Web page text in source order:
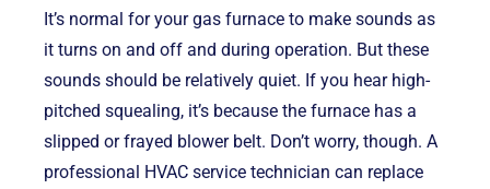
It’s normal for your gas furnace to make sounds as
it turns on and off and during operation. But these
sounds should be relatively quiet. If you hear high-
pitched squealing, it’s because the furnace has a
slipped or frayed blower belt. Don’t worry, though. A
professional HVAC service technician can replace